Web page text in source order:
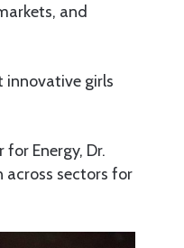
and
innovative girls
Energy, Dr.
across sectors for